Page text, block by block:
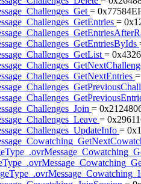
=
=
=
=
=
=